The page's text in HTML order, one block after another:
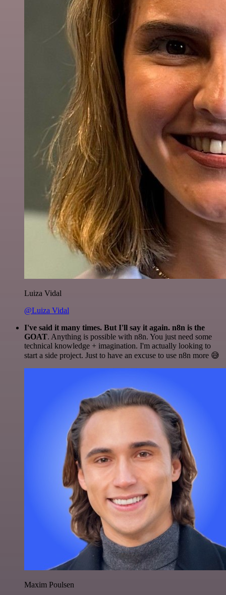
Luiza Vidal
@Luiza Vidal
I've said it many times. But I'll say it again. n8n is the
GOAT. Anything is possible with n8n. You just need some
technical knowledge + imagination. I'm actually looking to
start a side project. Just to have an excuse to use n8n more 😅
Maxim Poulsen